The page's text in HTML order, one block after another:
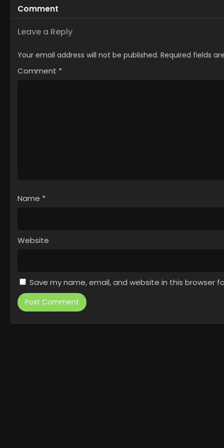
Kimama ni Kurashitai
Comment
Leave a Reply
Your email address will not be published. Required fields
Comment *
Name *
Website
Save my name, email, and website in this browser